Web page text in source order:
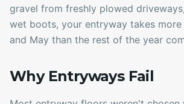
gravel from freshly plowed
wet boots, your entryway takes more
and May than the rest of the year
Why Entryways Fail